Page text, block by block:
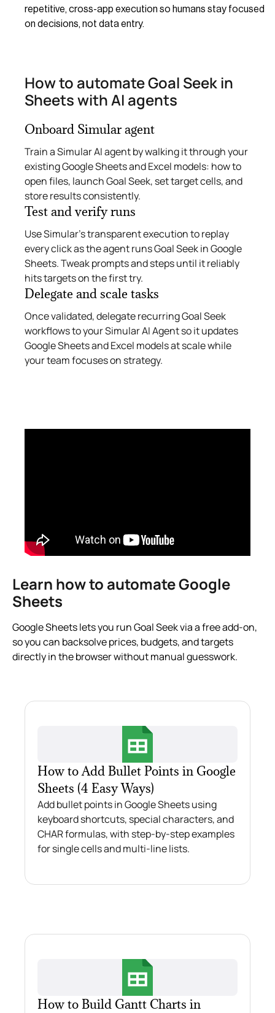
repetitive, cross-app execution so humans stay focused
on decisions, not data entry.
How to automate Goal Seek in
Sheets with AI agents
Onboard Simular agent
Train a Simular AI agent by walking it through your
existing Google Sheets and Excel models: how to
open files, launch Goal Seek, set target cells, and
store results consistently.
Test and verify runs
Use Simular’s transparent execution to replay
every click as the agent runs Goal Seek in Google
Sheets. Tweak prompts and steps until it reliably
hits targets on the first try.
Delegate and scale tasks
Once validated, delegate recurring Goal Seek
workflows to your Simular AI Agent so it updates
Google Sheets and Excel models at scale while
your team focuses on strategy.
Learn how to automate Google
Sheets
Google Sheets lets you run Goal Seek via a free add-on,
so you can backsolve prices, budgets, and targets
directly in the browser without manual guesswork.
How to Add Bullet Points in Google
Sheets (4 Easy Ways)
Add bullet points in Google Sheets using
keyboard shortcuts, special characters, and
CHAR formulas, with step-by-step examples
for single cells and multi-line lists.
How to Build Gantt Charts in